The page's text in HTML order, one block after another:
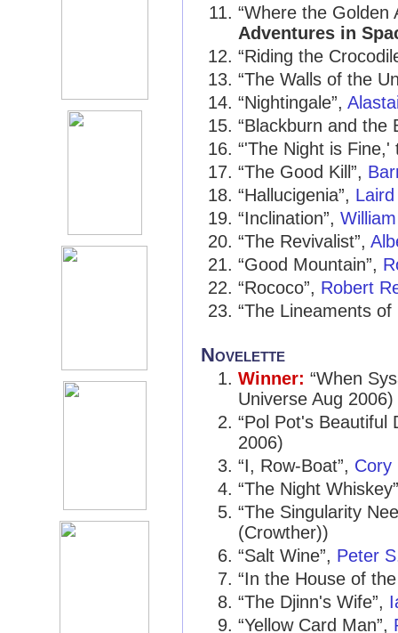
“Where the Golden
Adventures in
“Riding the
“The Walls of the
“Nightingale”,
“Blackburn and the
“'The Night is
“The Good Kill”,
“Hallucigenia”,
“Inclination”,
“The Revivalist”,
“Good Mountain”,
“Rococo”, Robert
“The Lineaments
Novelette
Winner: “When
Universe Aug 2006)
“Pol Pot's Beautiful
2006)
“I, Row-Boat”, Cory
“The Night
“The Singularity
(Crowther))
“Salt Wine”, Peter
“In the House of
“The Djinn's Wife”,
“Yellow Card Man”,